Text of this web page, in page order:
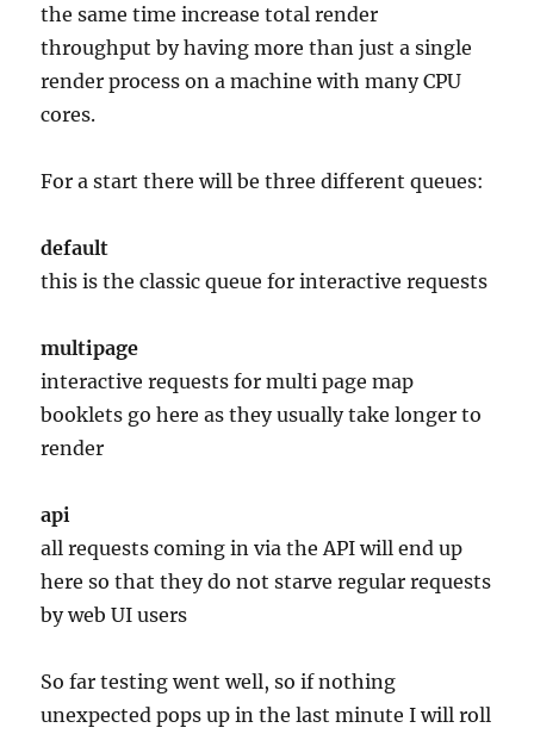
the same time increase total render
throughput by having more than just a single
render process on a machine with many CPU
cores.
For a start there will be three different queues:
default
this is the classic queue for interactive requests
multipage
interactive requests for multi page map
booklets go here as they usually take longer to
render
api
all requests coming in via the API will end up
here so that they do not starve regular requests
by web UI users
So far testing went well, so if nothing
unexpected pops up in the last minute I will roll